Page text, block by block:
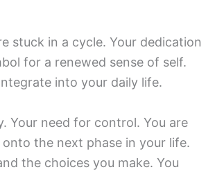
stuck in a cycle. Your dedication
for a renewed sense of self.
into your daily life.
Your need for control. You are
the next phase in your life.
the choices you make. You